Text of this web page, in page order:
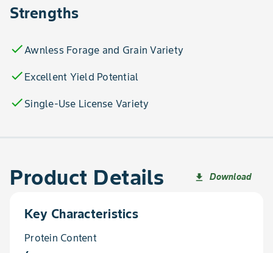
Strengths
check Awnless Forage and Grain Variety
check Excellent Yield Potential
check Single-Use License Variety
Product Details file_download Download
Key Characteristics
Protein Content